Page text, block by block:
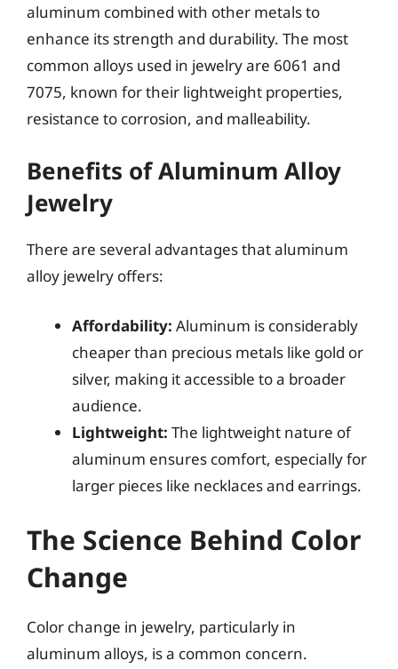
aluminum combined with other metals to
enhance its strength and durability. The most
common alloys used in jewelry are 6061 and
7075, known for their lightweight properties,
resistance to corrosion, and malleability.
Benefits of Aluminum Alloy
Jewelry
There are several advantages that aluminum
alloy jewelry offers:
Affordability: Aluminum is considerably
cheaper than precious metals like gold or
silver, making it accessible to a broader
audience.
Lightweight: The lightweight nature of
aluminum ensures comfort, especially for
larger pieces like necklaces and earrings.
The Science Behind Color
Change
Color change in jewelry, particularly in
aluminum alloys, is a common concern.